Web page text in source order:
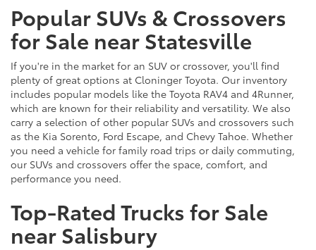
Popular SUVs & Crossovers
for Sale near Statesville
If you're in the market for an SUV or crossover, you'll find
plenty of great options at Cloninger Toyota. Our inventory
includes popular models like the Toyota RAV4 and 4Runner,
which are known for their reliability and versatility. We also
carry a selection of other popular SUVs and crossovers such
as the Kia Sorento, Ford Escape, and Chevy Tahoe. Whether
you need a vehicle for family road trips or daily commuting,
our SUVs and crossovers offer the space, comfort, and
performance you need.
Top-Rated Trucks for Sale
near Salisbury